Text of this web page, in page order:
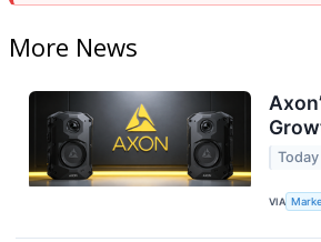
More News
Today
VIA